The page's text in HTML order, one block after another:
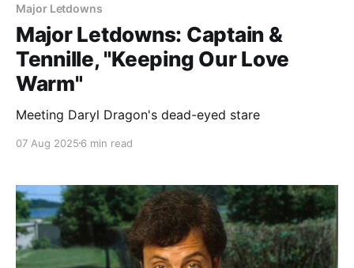
Major Letdowns
Major Letdowns: Captain &
Tennille, "Keeping Our Love
Warm"
Meeting Daryl Dragon's dead-eyed stare
07 Aug 2025 6 min read